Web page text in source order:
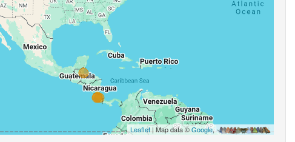
Leaflet| Map data ©Google,